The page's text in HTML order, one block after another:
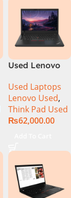
Used Lenovo
CI5 8th Gen
8GB Ram
256GB SSD 14″
Display
Used Laptops
Lenovo Used,
Think Pad Used
₨62,000.00